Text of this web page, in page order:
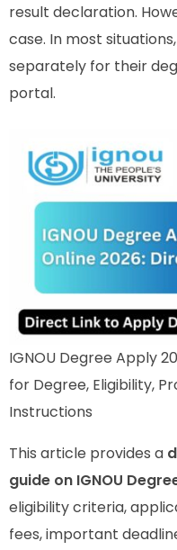
result declaration.
case. In most
separately for their
portal.
IGNOU Degree Apply
for Degree, Eligibility,
Instructions
This article provides a
guide on IGNOU
eligibility criteria,
fees, important